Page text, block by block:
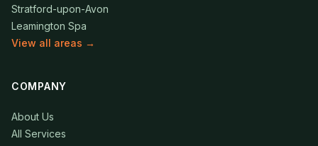
Stratford-upon-Avon
Leamington Spa
View all areas →
COMPANY
About Us
All Services